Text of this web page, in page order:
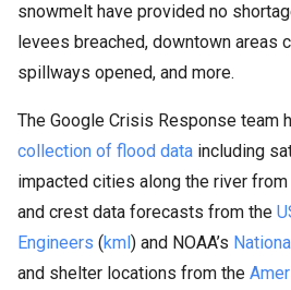
snowmelt have provided no
levees breached, downtown areas
spillways opened, and more.
The Google Crisis Response team
collection of flood data including
impacted cities along the river
and crest data forecasts from the
Engineers (kml) and NOAA’s
and shelter locations from the